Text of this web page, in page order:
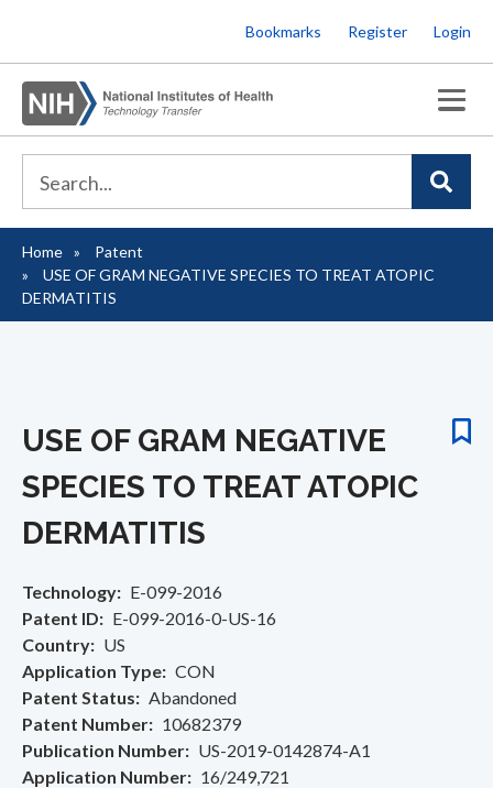
to
main
content
Bookmarks Register Login
Breadcrumb
Home
Patent
USE OF GRAM NEGATIVE SPECIES TO TREAT ATOPIC
DERMATITIS
USE OF GRAM NEGATIVE
SPECIES TO TREAT ATOPIC
DERMATITIS
Technology
E-099-2016
Patent ID
E-099-2016-0-US-16
Country
US
Application Type
CON
Patent Status
Abandoned
Patent Number
10682379
Publication Number
US-2019-0142874-A1
Application Number
16/249,721